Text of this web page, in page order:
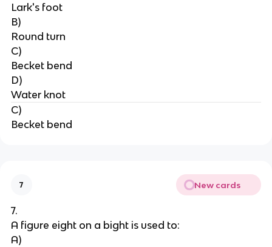
Lark's foot
B)
Round turn
C)
Becket bend
D)
Water knot
C)
Becket bend
7 New cards
7.
A figure eight on a bight is used to:
A)